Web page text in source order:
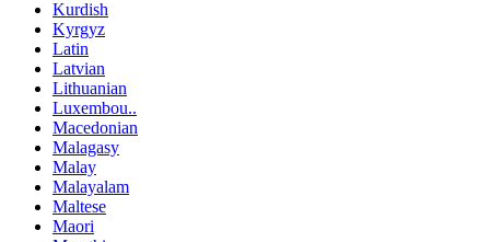
Kurdish
Kyrgyz
Latin
Latvian
Lithuanian
Luxembou..
Macedonian
Malagasy
Malay
Malayalam
Maltese
Maori